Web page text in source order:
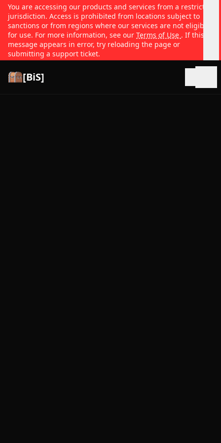
You are accessing our products and services from a restricted
jurisdiction. Access is prohibited from locations subject to
sanctions or from regions where our services are not eligible
for use. For more information, see our Terms of Use . If this
message appears in error, try reloading the page or
submitting a support ticket.
[BiS]